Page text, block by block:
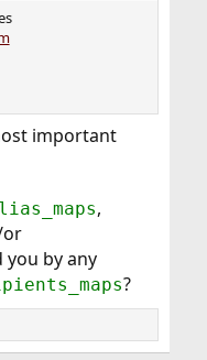
important
,
you by any
?